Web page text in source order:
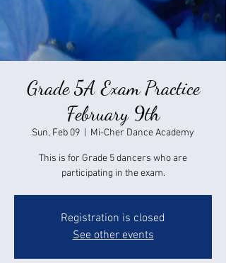
Grade 5A Exam Practice
February 9th
Sun, Feb 09 Mi-Cher Dance Academy
This is for Grade 5 dancers who are
participating in the exam.
Registration is closed
See other events